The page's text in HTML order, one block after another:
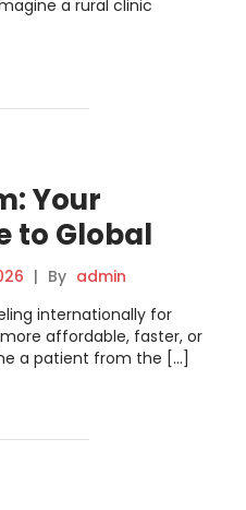
a rural clinic
Your
to Global
| By admin
internationally for
affordable, faster, or
a patient from the […]